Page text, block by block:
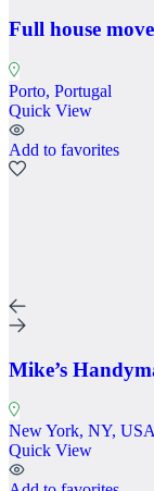
Full house
Porto, Portugal
Quick View
Add to favorites
Mike’s
New York, NY, USA
Quick View